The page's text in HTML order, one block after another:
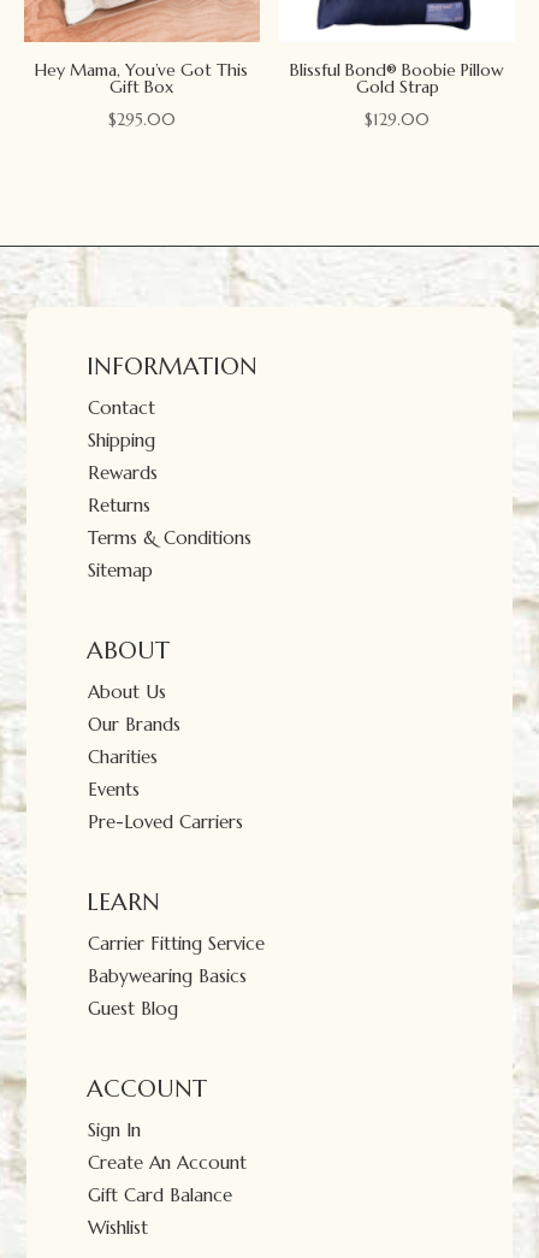
Hey Mama, You’ve Got This
Gift Box
$295.00
Blissful Bond® Boobie Pillow
Gold Strap
$129.00
INFORMATION
Contact
Shipping
Rewards
Returns
Terms & Conditions
Sitemap
ABOUT
About Us
Our Brands
Charities
Events
Pre-Loved Carriers
LEARN
Carrier Fitting Service
Babywearing Basics
Guest Blog
ACCOUNT
Sign In
Create An Account
Gift Card Balance
Wishlist